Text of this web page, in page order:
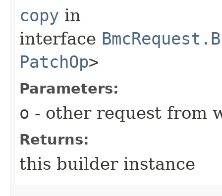
copy in
interface
PatchOp>
Parameters:
o - other request from
Returns:
this builder instance